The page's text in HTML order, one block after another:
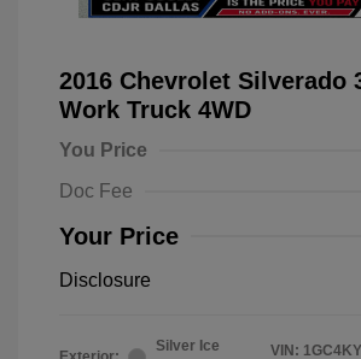
2016 Chevrolet Silverado
Work Truck 4WD
You Price
Doc Fee
Your Price
Disclosure
Silver Ice
VIN: